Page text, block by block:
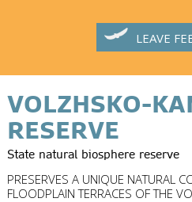
LEAVE
VOLZHSKO-
RESERVE
State natural biosphere reserve
PRESERVES A UNIQUE NATURAL
FLOODPLAIN TERRACES OF THE